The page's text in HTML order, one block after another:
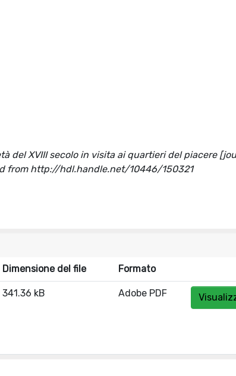
del XVIII secolo in visita ai quartieri del piacere
from http://hdl.handle.net/10446/150321
Dimensione del file Formato
341.36 kB Adobe PDF